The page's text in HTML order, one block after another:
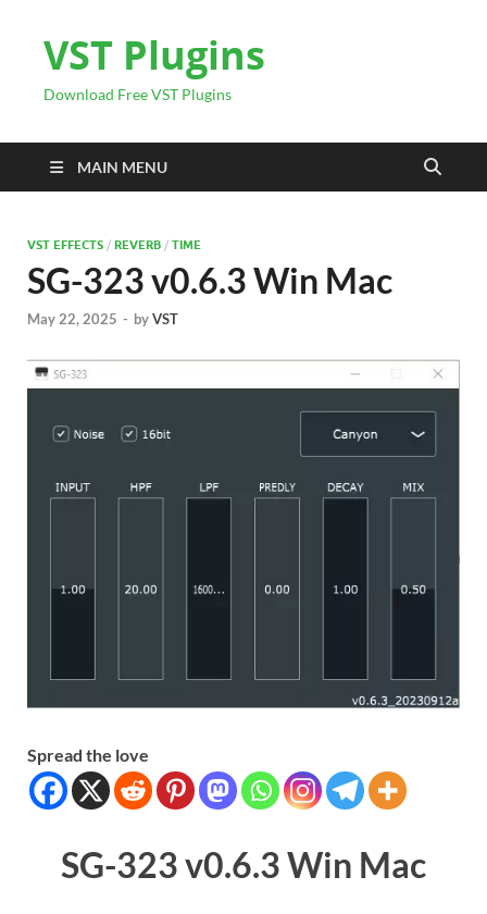
VST Plugins
Download Free VST Plugins
MAIN MENU
VST EFFECTS / REVERB / TIME
SG-323 v0.6.3 Win Mac
May 22, 2025 - byVST
Spread the love
SG-323 v0.6.3 Win Mac